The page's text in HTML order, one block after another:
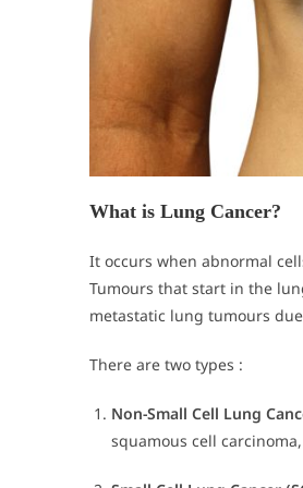
What is Lung Cancer?
It occurs when abnormal
Tumours that start in the
metastatic lung tumours
There are two types :
Non-Small Cell Lung
squamous cell